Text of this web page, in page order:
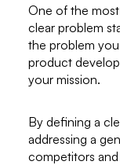
One of the
clear problem
the problem
product
your mission.
By defining a
addressing a
competitors